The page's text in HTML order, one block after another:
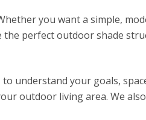
you want a simple,
the perfect outdoor shade
understand your goals,
outdoor living area. We